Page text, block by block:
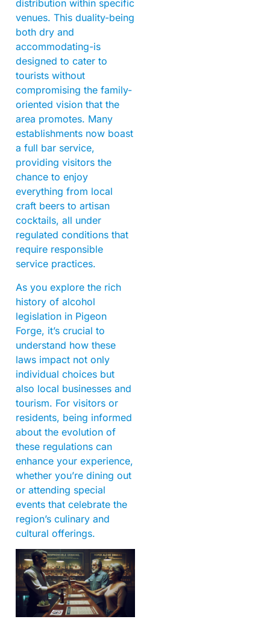
distribution within specific
venues. This duality-being
both dry and
accommodating-is
designed to cater to
tourists without
compromising the family-
oriented vision that the
area promotes. Many
establishments now boast
a full bar service,
providing visitors the
chance to enjoy
everything from local
craft beers to artisan
cocktails, all under
regulated conditions that
require responsible
service practices.
As you explore the rich
history of alcohol
legislation in Pigeon
Forge, it’s crucial to
understand how these
laws impact not only
individual choices but
also local businesses and
tourism. For visitors or
residents, being informed
about the evolution of
these regulations can
enhance your experience,
whether you’re dining out
or attending special
events that celebrate the
region’s culinary and
cultural offerings.